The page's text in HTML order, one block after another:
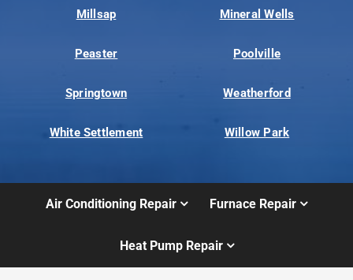
Millsap Mineral Wells
Peaster Poolville
Springtown Weatherford
White Settlement Willow Park
Air Conditioning Repair Furnace Repair
Heat Pump Repair